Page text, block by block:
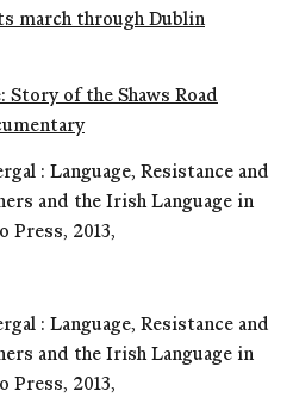
march through Dublin
Story of the Shaws Road
: Language, Resistance and
and the Irish Language in
Press, 2013,
: Language, Resistance and
and the Irish Language in
Press, 2013,